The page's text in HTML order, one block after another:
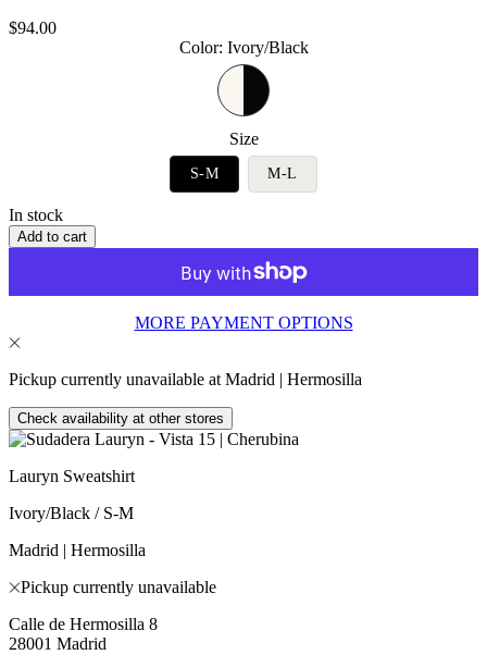
Sale
$94.00
Color: Ivory/Black
Size
S-M M-L
In stock
Add to cart
MORE PAYMENT OPTIONS
Pickup currently unavailable at Madrid | Hermosilla
Check availability at other stores
Lauryn Sweatshirt
Ivory/Black / S-M
Madrid | Hermosilla
Pickup currently unavailable
Calle de Hermosilla 8
28001 Madrid